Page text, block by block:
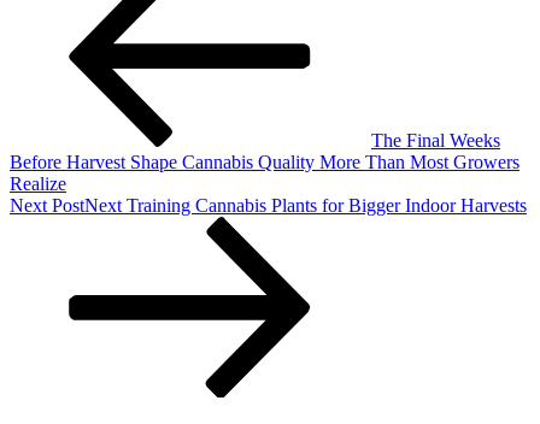
The Final Weeks
Before Harvest Shape Cannabis Quality More Than Most Growers
Realize
Next PostNext Training Cannabis Plants for Bigger Indoor Harvests